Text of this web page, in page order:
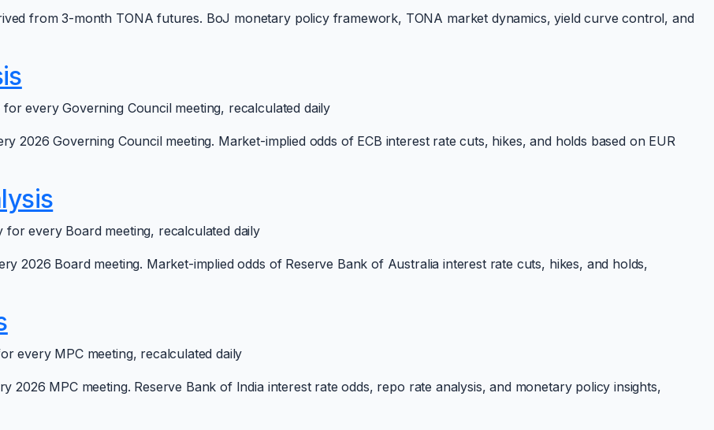
from 3-month TONA futures. BoJ monetary policy framework, TONA market dynamics, yield curve control, and
every Governing Council meeting, recalculated daily
2026 Governing Council meeting. Market-implied odds of ECB interest rate cuts, hikes, and holds based on EUR
every Board meeting, recalculated daily
2026 Board meeting. Market-implied odds of Reserve Bank of Australia interest rate cuts, hikes, and holds,
every MPC meeting, recalculated daily
2026 MPC meeting. Reserve Bank of India interest rate odds, repo rate analysis, and monetary policy insights,